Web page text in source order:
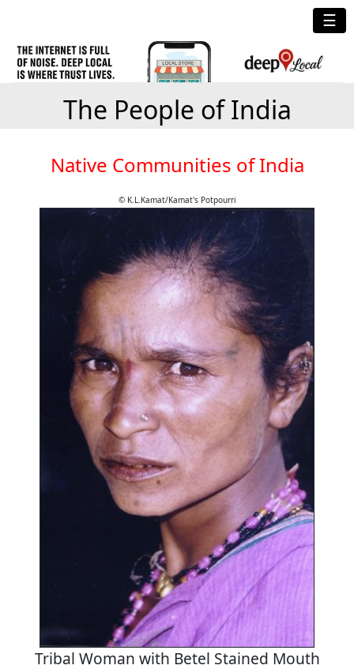
☰
The People of India
Native Communities of India
© K.L.Kamat/Kamat's Potpourri
Tribal Woman with Betel Stained Mouth